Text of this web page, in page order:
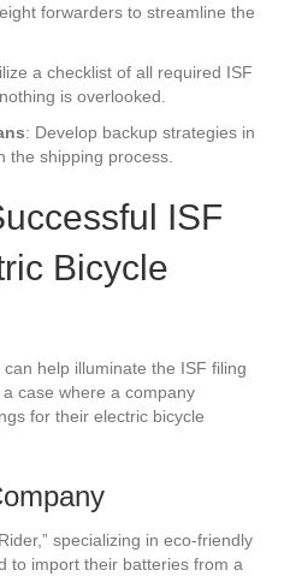
forwarders to streamline the
a checklist of all required ISF
is overlooked.
: Develop backup strategies in
the shipping process.
ISF
Bicycle
help illuminate the ISF filing
case where a company
for their electric bicycle
specializing in eco-friendly
to import their batteries from a